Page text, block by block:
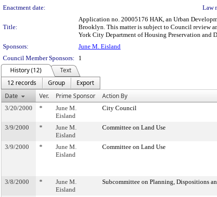
Enactment date:
Law
Title:
Application no. 20005176 HAK, an Urban
Brooklyn. This matter is subject to Council review
York City Department of Housing Preservation and
Sponsors:
June M. Eisland
Council Member Sponsors:
1
History (12)
Text
12 records
Group
Export
Date
Ver. Prime Sponsor Action By
3/20/2000 *
June M.
Eisland
City Council
3/9/2000 *
June M.
Eisland
Committee on Land Use
3/9/2000 *
June M.
Eisland
Committee on Land Use
3/8/2000 *
June M.
Eisland
Subcommittee on Planning, Dispositions